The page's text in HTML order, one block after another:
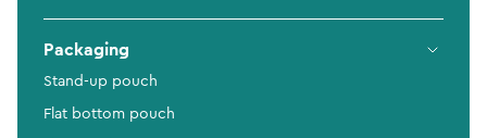
Packaging
Stand-up pouch
Flat bottom pouch